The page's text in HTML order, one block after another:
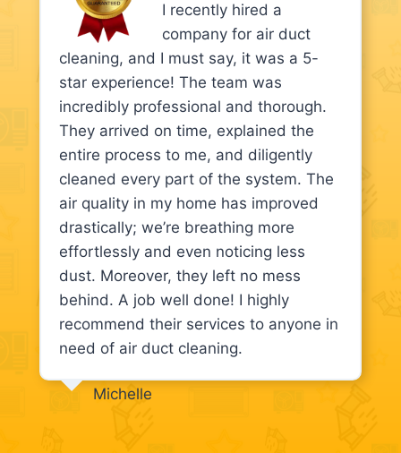
I recently hired a
company for air duct
cleaning, and I must say, it was a 5-
star experience! The team was
incredibly professional and thorough.
They arrived on time, explained the
entire process to me, and diligently
cleaned every part of the system. The
air quality in my home has improved
drastically; we’re breathing more
effortlessly and even noticing less
dust. Moreover, they left no mess
behind. A job well done! I highly
recommend their services to anyone in
need of air duct cleaning.
Michelle